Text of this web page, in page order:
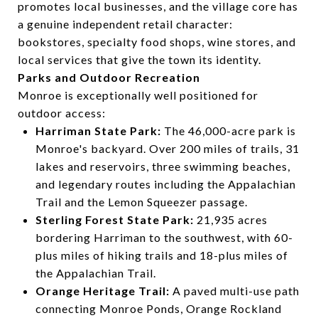
promotes local businesses, and the village core has
a genuine independent retail character:
bookstores, specialty food shops, wine stores, and
local services that give the town its identity.
Parks and Outdoor Recreation
Monroe is exceptionally well positioned for
outdoor access:
Harriman State Park: The 46,000-acre park is
Monroe's backyard. Over 200 miles of trails, 31
lakes and reservoirs, three swimming beaches,
and legendary routes including the Appalachian
Trail and the Lemon Squeezer passage.
Sterling Forest State Park: 21,935 acres
bordering Harriman to the southwest, with 60-
plus miles of hiking trails and 18-plus miles of
the Appalachian Trail.
Orange Heritage Trail: A paved multi-use path
connecting Monroe Ponds, Orange Rockland